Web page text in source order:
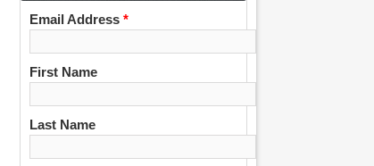
Email Address *
First Name
Last Name